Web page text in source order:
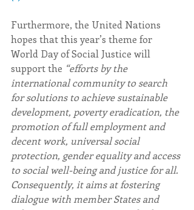
Furthermore, the United Nations
hopes that this year’s theme for
World Day of Social Justice will
support the “efforts by the
international community to search
for solutions to achieve sustainable
development, poverty eradication, the
promotion of full employment and
decent work, universal social
protection, gender equality and access
to social well-being and justice for all.
Consequently, it aims at fostering
dialogue with member States and